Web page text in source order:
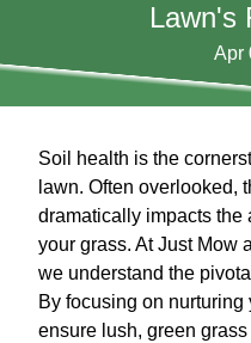
Lawn's
Apr
Soil health is the
lawn. Often overlooked,
dramatically impacts the
your grass. At Just Mow
we understand the
By focusing on
ensure lush, green